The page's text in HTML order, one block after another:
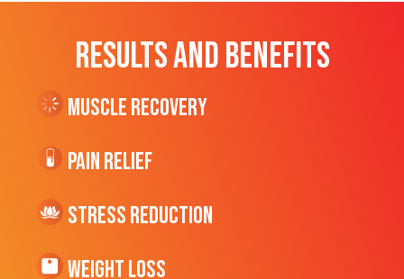
RESULTS AND BENEFITS
Muscle Recovery
Pain Relief
Stress Reduction
Weight Loss